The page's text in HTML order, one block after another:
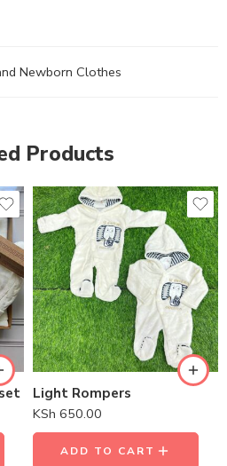
Newborn Clothes
Products
Light Rompers
KSh 650.00
ADD TO CART